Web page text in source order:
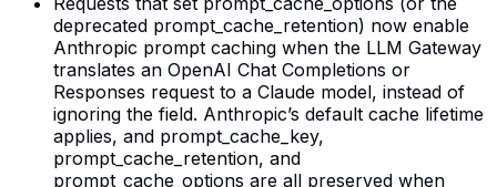
deprecated prompt_cache_retention) now enable
Anthropic prompt caching when the LLM Gateway
translates an OpenAI Chat Completions or
Responses request to a Claude model, instead of
ignoring the field. Anthropic’s default cache lifetime
applies, and prompt_cache_key,
prompt_cache_retention, and
prompt_cache_options are all preserved when